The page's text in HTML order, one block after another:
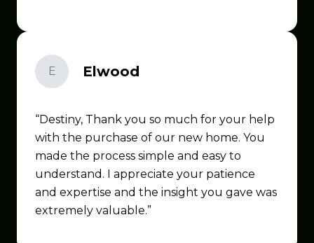
E Elwood
Destiny, Thank you so much for your help
with the purchase of our new home. You
made the process simple and easy to
understand. I appreciate your patience
and expertise and the insight you gave was
extremely valuable.